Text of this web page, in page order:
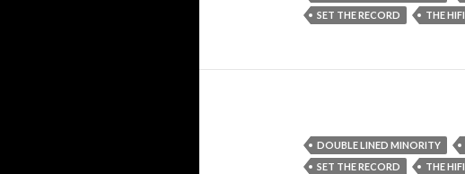
SET THE RECORD
THE HI­FI
DOUBLE LINED MINORITY
SET THE RECORD
THE HI­FI